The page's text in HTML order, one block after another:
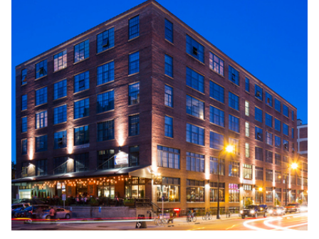
BKV Group